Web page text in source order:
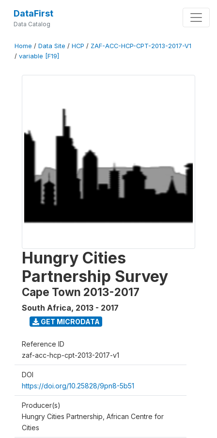
DataFirst
Data Catalog
Home / Data Site / HCP / ZAF-ACC-HCP-CPT-2013-2017-V1
/ variable [F19]
Hungry Cities
Partnership Survey
Cape Town 2013-2017
South Africa, 2013 - 2017
GET MICRODATA
Reference ID
zaf-acc-hcp-cpt-2013-2017-v1
DOI
https://doi.org/10.25828/9pn8-5b51
Producer(s)
Hungry Cities Partnership, African Centre for
Cities